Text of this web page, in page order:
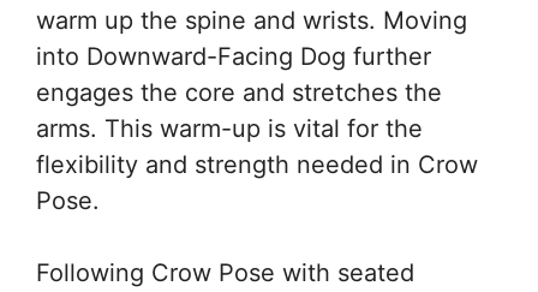
warm up the spine and wrists. Moving
into Downward-Facing Dog further
engages the core and stretches the
arms. This warm-up is vital for the
flexibility and strength needed in Crow
Pose.
Following Crow Pose with seated